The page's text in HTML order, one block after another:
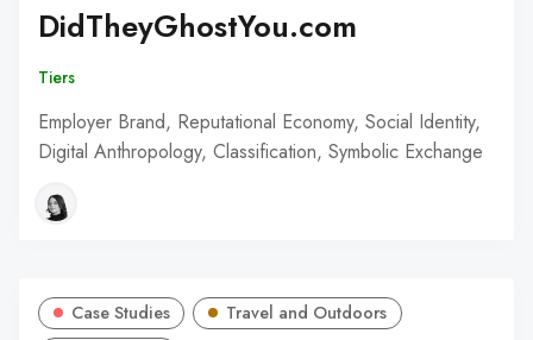
DidTheyGhostYou.com
Tiers
Employer Brand, Reputational Economy, Social Identity,
Digital Anthropology, Classification, Symbolic Exchange
Case Studies
Travel and Outdoors